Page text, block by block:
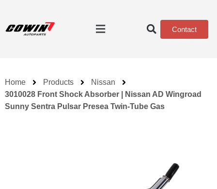
Contact
Home Products
Nissan
3010028 Front Shock Absorber | Nissan AD Wingroad
Sunny Sentra Pulsar Presea Twin-Tube Gas